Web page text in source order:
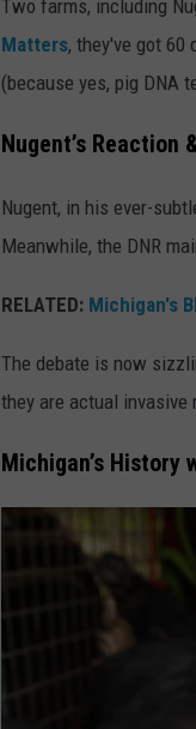
t
y
m
a
g
s
Two farms, including
Matters, they've got 60
(because yes, pig DNA
Nugent’s Reaction
Nugent, in his ever-
Meanwhile, the DNR
RELATED: Michigan's
The debate is now
they are actual
Michigan’s History